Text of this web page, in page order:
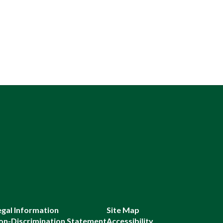
Information
Discrimination Statement
Site Map
Accessibility